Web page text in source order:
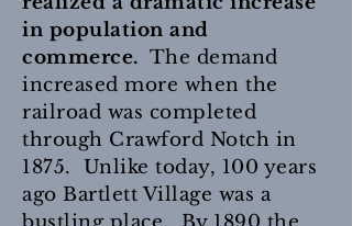
in population and
commerce. The demand
increased more when the
railroad was completed
through Crawford Notch in
1875. Unlike today, 100 years
ago Bartlett Village was a